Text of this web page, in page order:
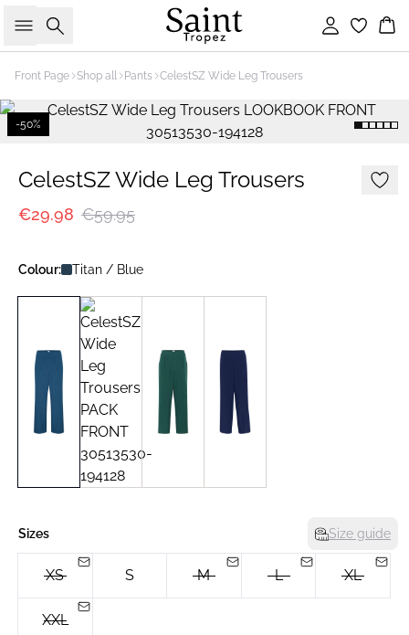
Search Sign in
Front Page Shop all Pants CelestSZ Wide Leg Trousers
-50%
CelestSZ Wide Leg Trousers
€29.98 €59.95
Colour: Titan / Blue
Sizes Size guide
XS S M L XL
XXL